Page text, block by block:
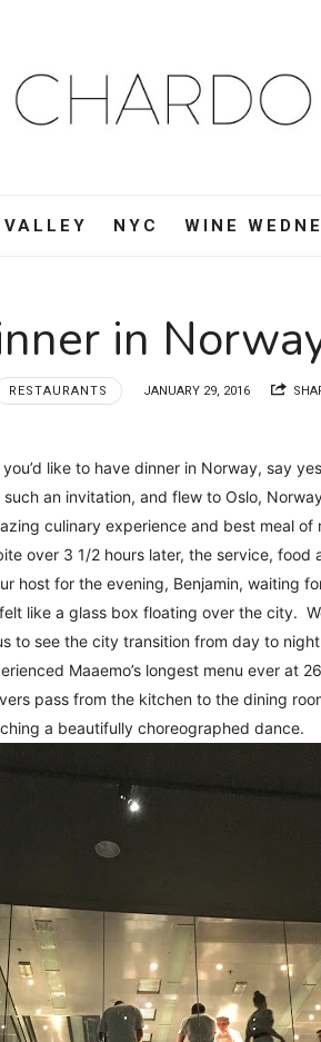
Moi
Food,NYC WINE
in
RESTAURANTS JANUARY 29, 2016
like to have dinner in Norway, say
an invitation, and flew to Oslo,
culinary experience and best meal of
over 3 1/2 hours later, the service, food
host for the evening, Benjamin, waiting
like a glass box floating over the city.
to see the city transition from day to
Maaemo’s longest menu ever at
pass from the kitchen to the dining
a beautifully choreographed dance.